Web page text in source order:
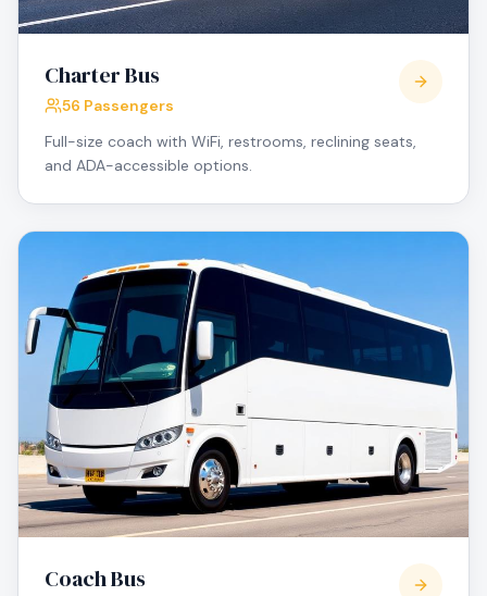
Charter Bus
56 Passengers
Full-size coach with WiFi, restrooms, reclining seats,
and ADA-accessible options.
Coach Bus